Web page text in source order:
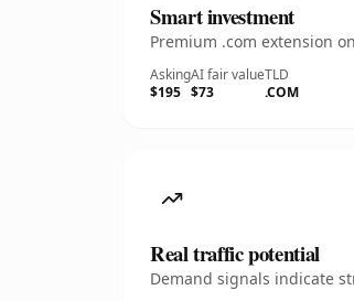
Smart investment
Premium .com extension
Asking
$195
AI fair value
$73
TLD
.COM
Real traffic potential
Demand signals indicate